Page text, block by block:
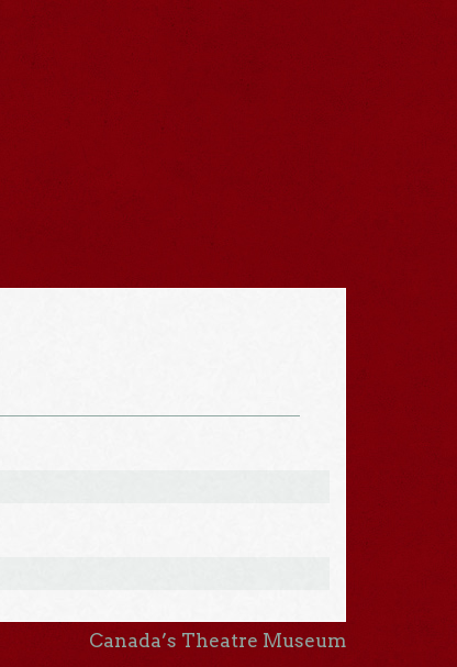
Canada’s Theatre Museum